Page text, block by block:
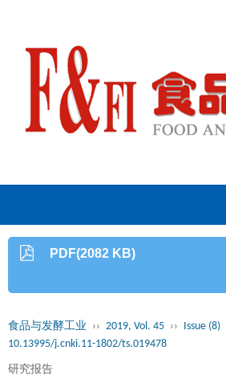
PDF(2082 KB)
食品与发酵工业 ›› 2019, Vol. 45 ›› Issue (8)
10.13995/j.cnki.11-1802/ts.019478
研究报告